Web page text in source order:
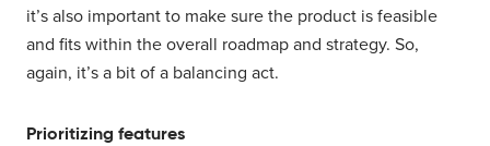
it’s also important to make sure the product is feasible
and fits within the overall roadmap and strategy. So,
again, it’s a bit of a balancing act.
Prioritizing features